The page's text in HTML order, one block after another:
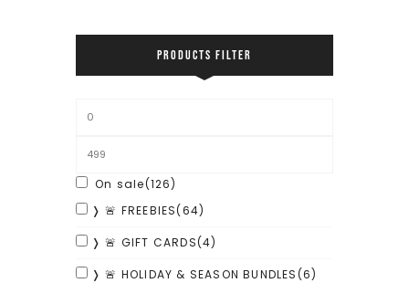
PRODUCTS FILTER
On sale(126)
❭ 🚨 FREEBIES(64)
❭ 🚨 GIFT CARDS(4)
❭ 🚨 HOLIDAY & SEASON BUNDLES(6)